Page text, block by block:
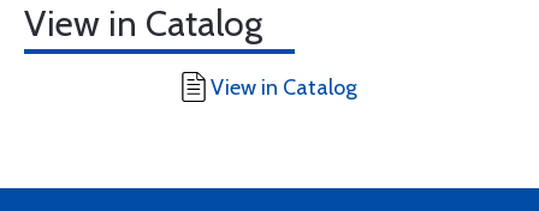
View in Catalog
View in Catalog